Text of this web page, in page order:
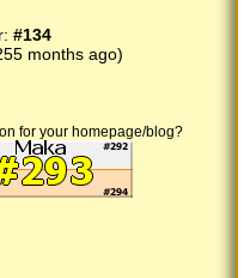
#134
months ago)
for your homepage/blog?